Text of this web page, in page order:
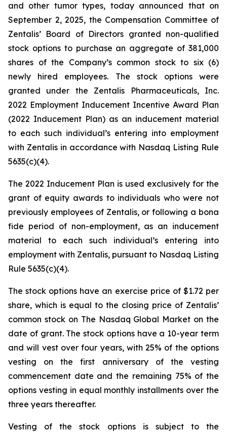
and other tumor types, today announced that on
September 2, 2025, the Compensation Committee of
Zentalis’ Board of Directors granted non-qualified
stock options to purchase an aggregate of 381,000
shares of the Company’s common stock to six (6)
newly hired employees. The stock options were
granted under the Zentalis Pharmaceuticals, Inc.
2022 Employment Inducement Incentive Award Plan
(2022 Inducement Plan) as an inducement material
to each such individual’s entering into employment
with Zentalis in accordance with Nasdaq Listing Rule
5635(c)(4).
The 2022 Inducement Plan is used exclusively for the
grant of equity awards to individuals who were not
previously employees of Zentalis, or following a bona
fide period of non-employment, as an inducement
material to each such individual’s entering into
employment with Zentalis, pursuant to Nasdaq Listing
Rule 5635(c)(4).
The stock options have an exercise price of $1.72 per
share, which is equal to the closing price of Zentalis’
common stock on The Nasdaq Global Market on the
date of grant. The stock options have a 10-year term
and will vest over four years, with 25% of the options
vesting on the first anniversary of the vesting
commencement date and the remaining 75% of the
options vesting in equal monthly installments over the
three years thereafter.
Vesting of the stock options is subject to the